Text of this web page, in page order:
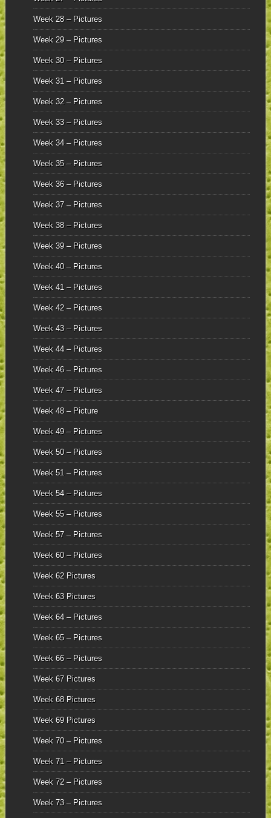
Week 28 – Pictures
Week 29 – Pictures
Week 30 – Pictures
Week 31 – Pictures
Week 32 – Pictures
Week 33 – Pictures
Week 34 – Pictures
Week 35 – Pictures
Week 36 – Pictures
Week 37 – Pictures
Week 38 – Pictures
Week 39 – Pictures
Week 40 – Pictures
Week 41 – Pictures
Week 42 – Pictures
Week 43 – Pictures
Week 44 – Pictures
Week 46 – Pictures
Week 47 – Pictures
Week 48 – Picture
Week 49 – Pictures
Week 50 – Pictures
Week 51 – Pictures
Week 54 – Pictures
Week 55 – Pictures
Week 57 – Pictures
Week 60 – Pictures
Week 62 Pictures
Week 63 Pictures
Week 64 – Pictures
Week 65 – Pictures
Week 66 – Pictures
Week 67 Pictures
Week 68 Pictures
Week 69 Pictures
Week 70 – Pictures
Week 71 – Pictures
Week 72 – Pictures
Week 73 – Pictures